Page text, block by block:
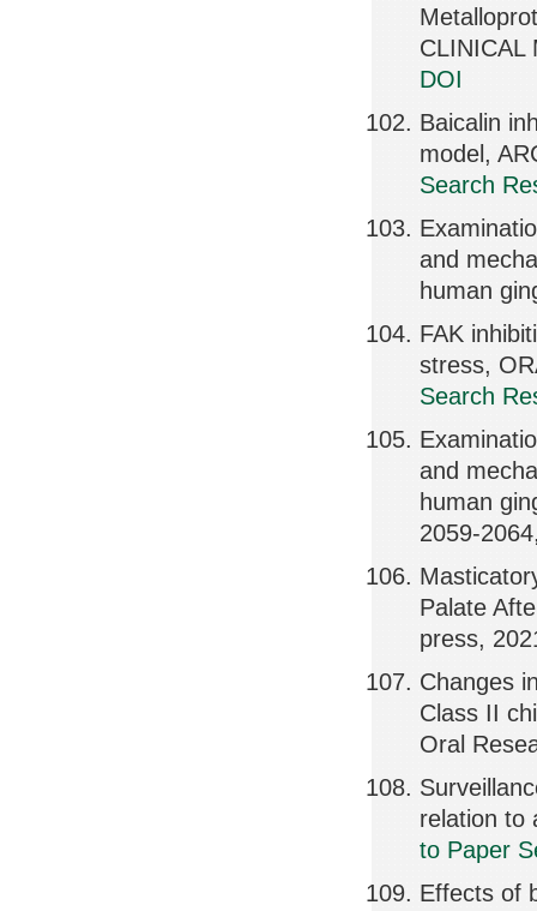
CLINICAL
DOI
Baicalin
model,
Search
and
human
FAK
stress,
Search
and
human
2059-
Palate
press,
Changes
Class II
Oral
relation to
to Paper
Effects of